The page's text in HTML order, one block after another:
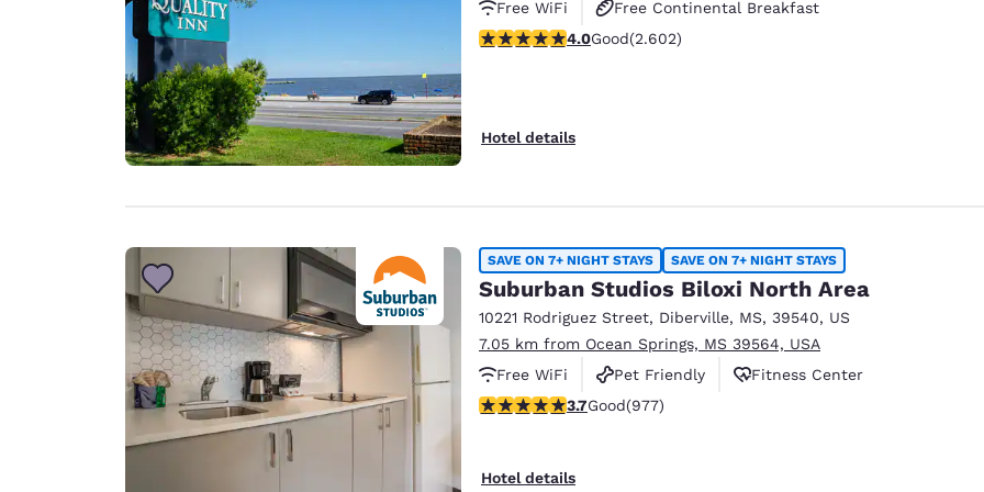
Free WiFi
Free Continental Breakfast
Free Hot Breakfast
3.95 stars rating. Good. 2602 reviews
4.0Good(2.602)
Hotel details
SAVE ON 7+ NIGHT STAYS SAVE ON 7+ NIGHT STAYS
Suburban Studios Biloxi North Area
10221 Rodriguez Street, Diberville, MS, 39540, US
7.05 km from Ocean Springs, MS 39564, USA
Free WiFi
Pet Friendly
Fitness Center
3.72 stars rating. Good. 977 reviews
3.7Good(977)
Hotel details